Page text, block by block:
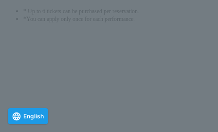
* Up to 6 tickets can be purchased per reservation.
*You can apply only once for each performance.
English